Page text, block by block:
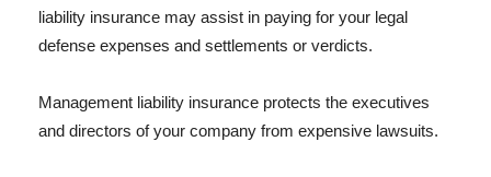
liability insurance may assist in paying for your legal
defense expenses and settlements or verdicts.
Management liability insurance protects the executives
and directors of your company from expensive lawsuits.